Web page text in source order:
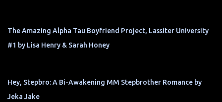
The Amazing Alpha Tau Boyfriend Project, Lassiter University
#1 by Lisa Henry & Sarah Honey
Hey, Stepbro: A Bi-Awakening MM Stepbrother Romance by
Jeka Jake